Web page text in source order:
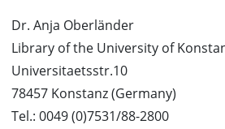
Dr. Anja Oberländer
Library of the University of
Universitaetsstr.10
78457 Konstanz (Germany)
Tel.: 0049 (0)7531/88-2800